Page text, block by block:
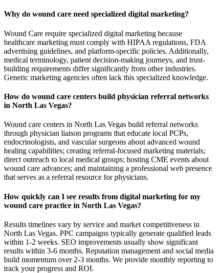
Why do wound care need specialized digital marketing?
Wound Care require specialized digital marketing because
healthcare marketing must comply with HIPAA regulations, FDA
advertising guidelines, and platform-specific policies. Additionally,
medical terminology, patient decision-making journeys, and trust-
building requirements differ significantly from other industries.
Generic marketing agencies often lack this specialized knowledge.
How do wound care centers build physician referral networks
in North Las Vegas?
Wound care centers in North Las Vegas build referral networks
through physician liaison programs that educate local PCPs,
endocrinologists, and vascular surgeons about advanced wound
healing capabilities; creating referral-focused marketing materials;
direct outreach to local medical groups; hosting CME events about
wound care advances; and maintaining a professional web presence
that serves as a referral resource for physicians.
How quickly can I see results from digital marketing for my
wound care practice in North Las Vegas?
Results timelines vary by service and market competitiveness in
North Las Vegas. PPC campaigns typically generate qualified leads
within 1-2 weeks. SEO improvements usually show significant
results within 3-6 months. Reputation management and social media
build momentum over 2-3 months. We provide monthly reporting to
track your progress and ROI.